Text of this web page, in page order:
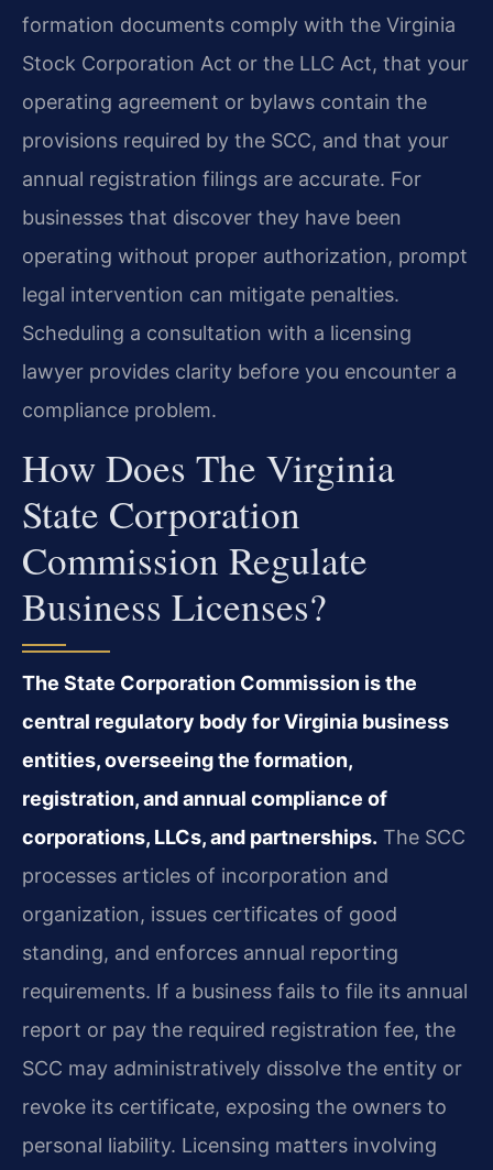
formation documents comply with the Virginia
Stock Corporation Act or the LLC Act, that your
operating agreement or bylaws contain the
provisions required by the SCC, and that your
annual registration filings are accurate. For
businesses that discover they have been
operating without proper authorization, prompt
legal intervention can mitigate penalties.
Scheduling a consultation with a licensing
lawyer provides clarity before you encounter a
compliance problem.
How Does The Virginia
State Corporation
Commission Regulate
Business Licenses?
The State Corporation Commission is the
central regulatory body for Virginia business
entities, overseeing the formation,
registration, and annual compliance of
corporations, LLCs, and partnerships. The SCC
processes articles of incorporation and
organization, issues certificates of good
standing, and enforces annual reporting
requirements. If a business fails to file its annual
report or pay the required registration fee, the
SCC may administratively dissolve the entity or
revoke its certificate, exposing the owners to
personal liability. Licensing matters involving